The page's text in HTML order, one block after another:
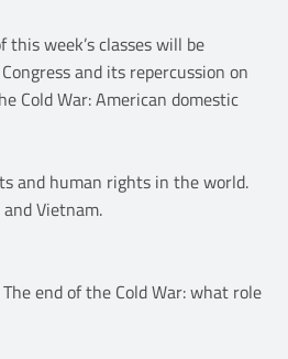
week’s classes will be
and its repercussion on
Cold War: American domestic
and human rights in the world.
Vietnam.
end of the Cold War: what role